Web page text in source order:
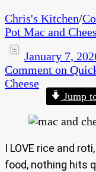
Chris's Kitchen/
Pot Mac and
January 7,
Comment on
Cheese
Jump
I LOVE rice and
food, nothing hits